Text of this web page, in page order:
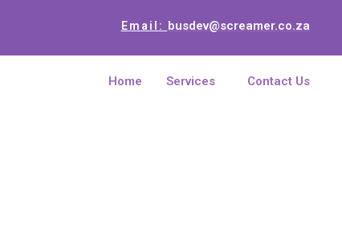
Email: busdev@screamer.co.za
Home Services Contact Us